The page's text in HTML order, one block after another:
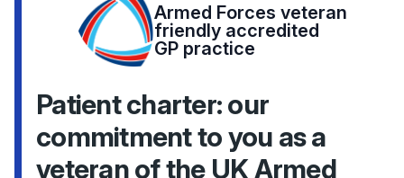
Armed Forces veteran
friendly accredited
GP practice
Patient charter: our
commitment to you as a
veteran of the UK Armed